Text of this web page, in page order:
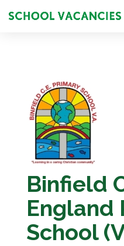
Binfield
England
School